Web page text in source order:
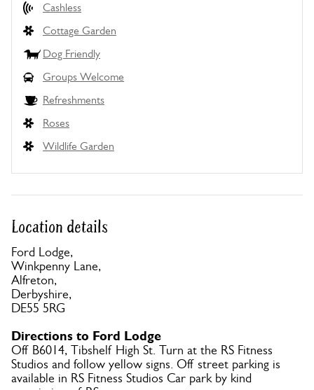
Cashless
Cottage Garden
Dog Friendly
Groups Welcome
Refreshments
Roses
Wildlife Garden
Location details
Ford Lodge,
Winkpenny Lane,
Alfreton,
Derbyshire,
DE55 5RG
Directions to Ford Lodge
Off B6014, Tibshelf High St. Turn at the RS Fitness
Studios and follow yellow signs. Off street parking is
available in RS Fitness Studios Car park by kind